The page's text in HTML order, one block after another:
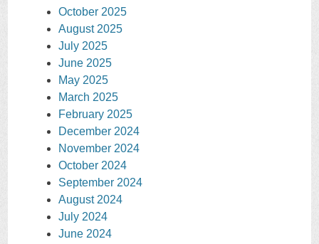
October 2025
August 2025
July 2025
June 2025
May 2025
March 2025
February 2025
December 2024
November 2024
October 2024
September 2024
August 2024
July 2024
June 2024